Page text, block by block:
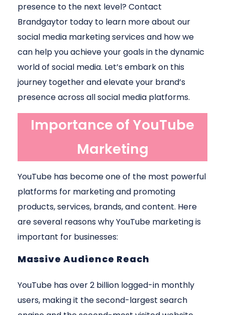
presence to the next level? Contact
Brandgaytor today to learn more about our
social media marketing services and how we
can help you achieve your goals in the dynamic
world of social media. Let’s embark on this
journey together and elevate your brand’s
presence across all social media platforms.
Importance of YouTube
Marketing
YouTube has become one of the most powerful
platforms for marketing and promoting
products, services, brands, and content. Here
are several reasons why YouTube marketing is
important for businesses:
Massive Audience Reach
YouTube has over 2 billion logged-in monthly
users, making it the second-largest search